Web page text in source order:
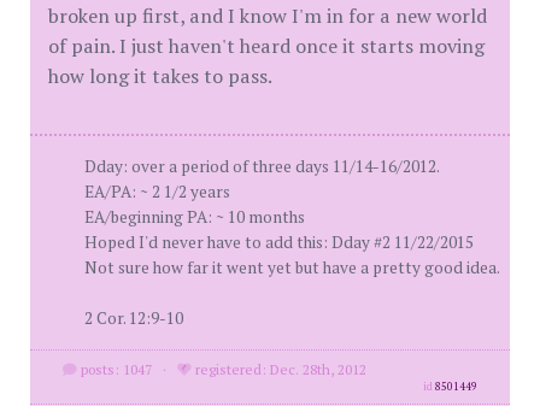
broken up first, and I know I'm in for a new world
of pain. I just haven't heard once it starts moving
how long it takes to pass.
Dday: over a period of three days 11/14-16/2012.
EA/PA: ~ 2 1/2 years
EA/beginning PA: ~ 10 months
Hoped I'd never have to add this: Dday #2 11/22/2015
Not sure how far it went yet but have a pretty good idea.
2 Cor. 12:9-10
posts: 1047 · registered: Dec. 28th, 2012
id8501449